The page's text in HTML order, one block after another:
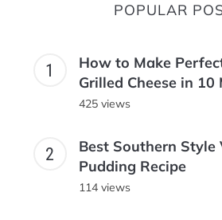
POPULAR
How to Make
Grilled Cheese in 10
425 views
Best Southern Style
Pudding Recipe
114 views